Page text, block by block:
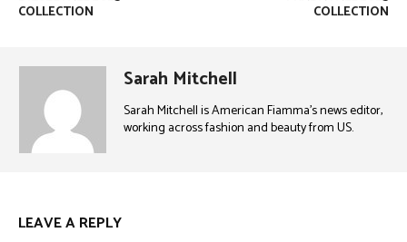
COLLECTION COLLECTION
Sarah Mitchell
Sarah Mitchell is American Fiamma’s news editor,
working across fashion and beauty from US.
LEAVE A REPLY